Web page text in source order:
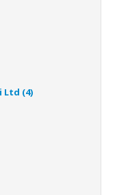
Ltd (4)